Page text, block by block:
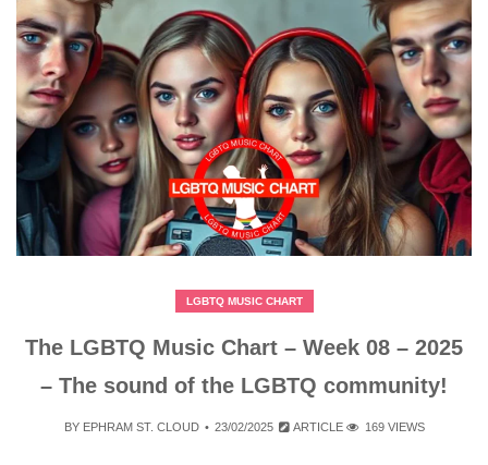
LGBTQ MUSIC CHART
The LGBTQ Music Chart – Week 08 – 2025
– The sound of the LGBTQ community!
BY EPHRAM ST. CLOUD 23/02/2025 ARTICLE 169 VIEWS